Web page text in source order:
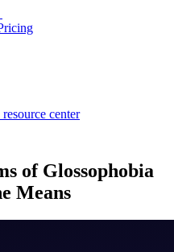
resource center
of Glossophobia
Means